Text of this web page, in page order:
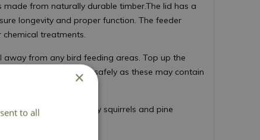
from naturally durable timber.The lid has a
longevity and proper function. The feeder
treatments.
away from any bird feeding areas. Top up the
any mouldy peanuts safely as these may contain
red squirrels, grey squirrels and pine
×
to all